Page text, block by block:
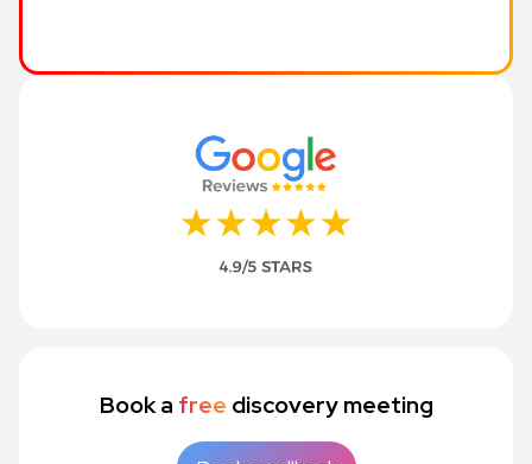
Book a free discovery meeting